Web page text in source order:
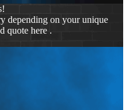
depending on your unique
quote here .